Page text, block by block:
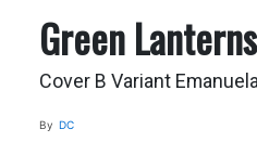
Green
Cover B Variant
By DC